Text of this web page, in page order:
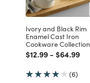
Ivory and Black Rim
Enamel Cast Iron
Cookware Collection
Price reduced from
$12.99to
- Price
$64.99to
(6)